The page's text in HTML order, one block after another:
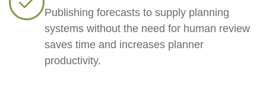
Publishing forecasts to supply planning
systems without the need for human review
saves time and increases planner
productivity.